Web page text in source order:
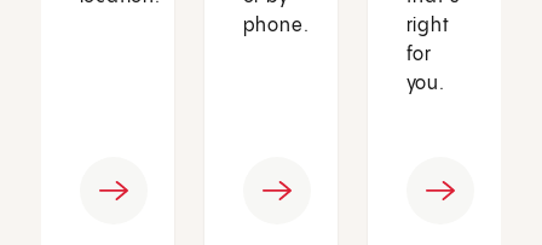
phone.
right
for
you.